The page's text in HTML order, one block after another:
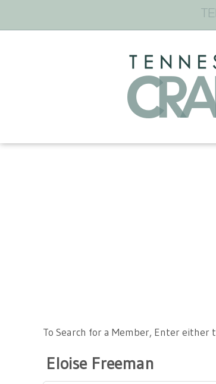
To Search for a Member, Enter either
Eloise Freeman